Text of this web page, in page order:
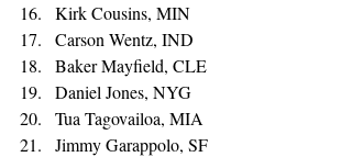
Kirk Cousins, MIN
Carson Wentz, IND
Baker Mayfield, CLE
Daniel Jones, NYG
Tua Tagovailoa, MIA
Jimmy Garappolo, SF